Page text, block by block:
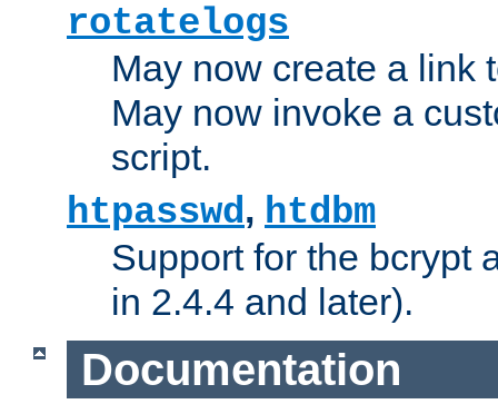
rotatelogs
May now create a link
May now invoke a
script.
htpasswd, htdbm
Support for the bcrypt
in 2.4.4 and later).
Documentation